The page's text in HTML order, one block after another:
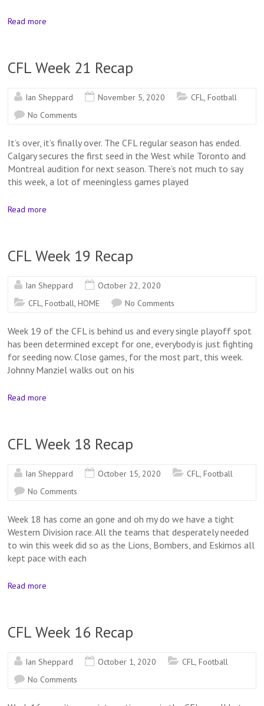
Read more
CFL Week 21 Recap
Ian Sheppard November 5, 2020 CFL,Football
No Comments
It’s over, it’s finally over. The CFL regular season has ended.
Calgary secures the first seed in the West while Toronto and
Montreal audition for next season. There’s not much to say
this week, a lot of meeningless games played
Read more
CFL Week 19 Recap
Ian Sheppard
October 22, 2020
CFL,Football,HOME No Comments
Week 19 of the CFL is behind us and every single playoff spot
has been determined except for one, everybody is just fighting
for seeding now. Close games, for the most part, this week.
Johnny Manziel walks out on his
Read more
CFL Week 18 Recap
Ian Sheppard October 15, 2020 CFL,Football
No Comments
Week 18 has come an gone and oh my do we have a tight
Western Division race. All the teams that desperately needed
to win this week did so as the Lions, Bombers, and Eskimos all
kept pace with each
Read more
CFL Week 16 Recap
Ian Sheppard October 1, 2020 CFL,Football
No Comments